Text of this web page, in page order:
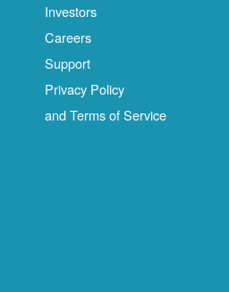
Investors
Careers
Support
Privacy Policy
and Terms of Service